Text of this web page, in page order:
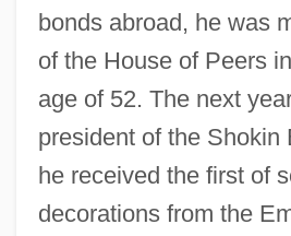
bonds abroad, he was
of the House of Peers
age of 52. The next
president of the Shokin
he received the first of
decorations from the